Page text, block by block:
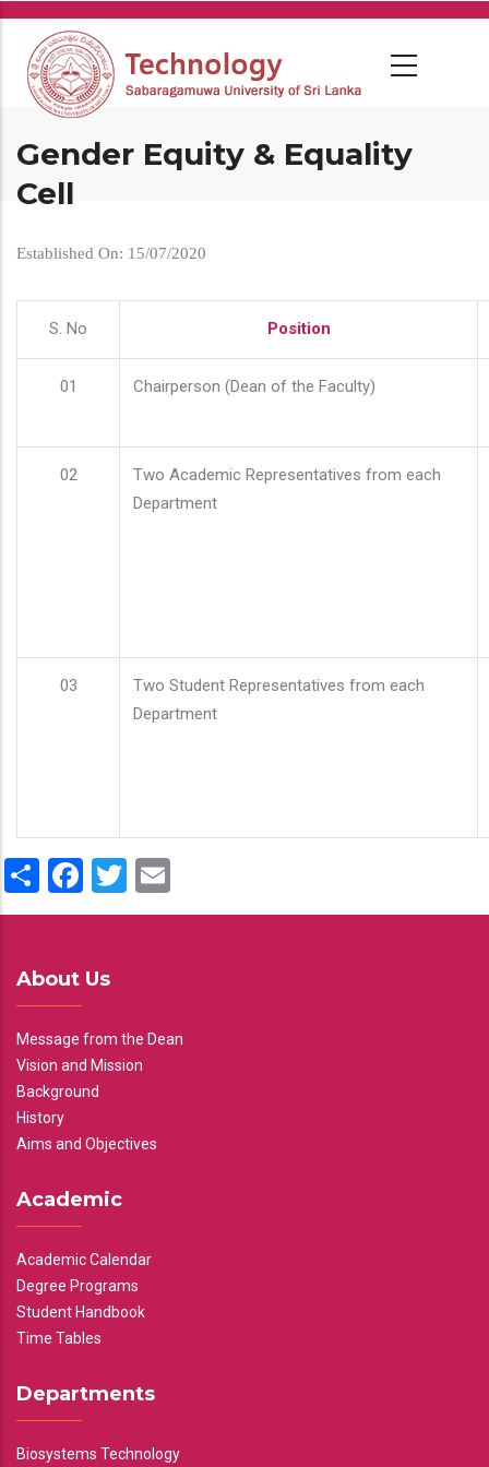
Skip
main
content
Gender Equity & Equality
Cell
Established On: 15/07/2020
S. No Position
01 Chairperson (Dean of the Faculty)
02
Two Academic Representatives from each
Department
03
Two Student Representatives from each
Department
ShareFacebook
Twitter
About Us
Message from the Dean
Vision and Mission
Background
History
Aims and Objectives
Academic
Academic Calendar
Degree Programs
Student Handbook
Time Tables
Departments
Biosystems Technology